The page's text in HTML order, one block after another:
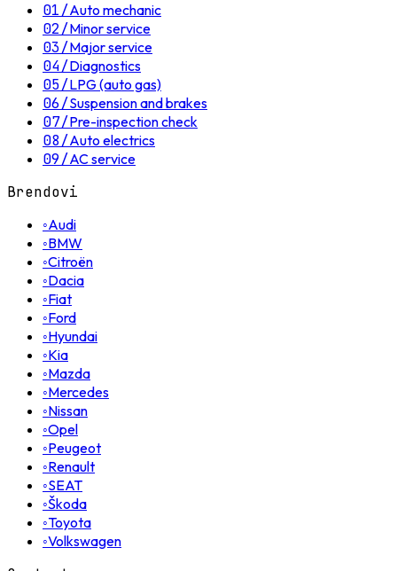
01/Auto mechanic
02/Minor service
03/Major service
04/Diagnostics
05/LPG (auto gas)
06/Suspension and brakes
07/Pre-inspection check
08/Auto electrics
09/AC service
Brendovi
◦Audi
◦BMW
◦Citroën
◦Dacia
◦Fiat
◦Ford
◦Hyundai
◦Kia
◦Mazda
◦Mercedes
◦Nissan
◦Opel
◦Peugeot
◦Renault
◦SEAT
◦Škoda
◦Toyota
◦Volkswagen